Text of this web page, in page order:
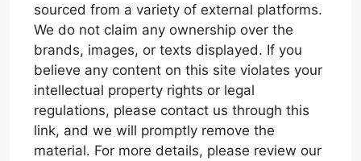
sourced from a variety of external platforms.
We do not claim any ownership over the
brands, images, or texts displayed. If you
believe any content on this site violates your
intellectual property rights or legal
regulations, please contact us through this
link, and we will promptly remove the
material. For more details, please review our